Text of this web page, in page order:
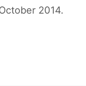
2014.